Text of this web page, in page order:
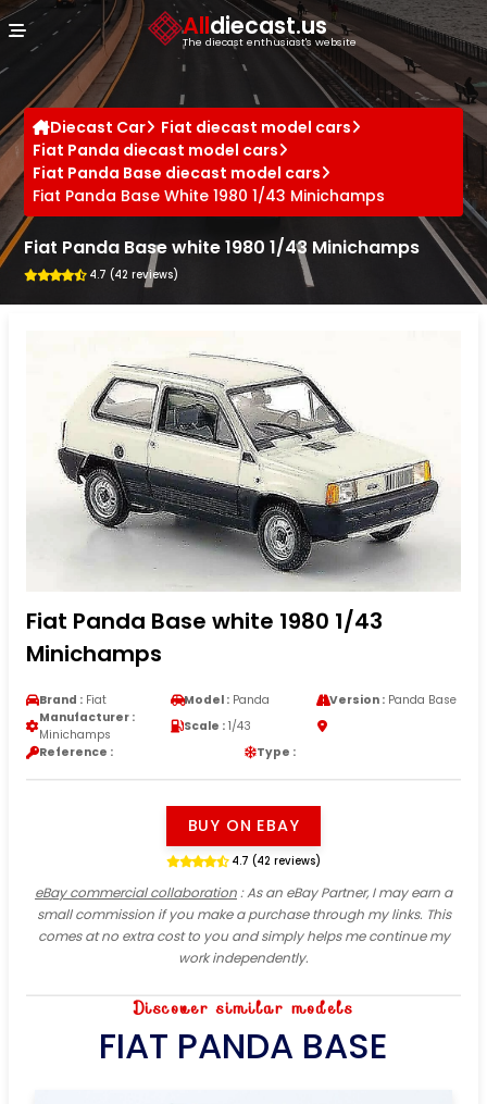
Alldiecast.us
The diecast enthusiast's website
Diecast Car
Fiat diecast model cars
Fiat Panda diecast model cars
Fiat Panda Base diecast model cars
Fiat Panda Base White 1980 1/43 Minichamps
Fiat Panda Base white 1980 1/43 Minichamps
4.7 (42 reviews)
Fiat Panda Base white 1980 1/43
Minichamps
Brand : Fiat Model : Panda Version :Panda Base
Manufacturer :
Minichamps
Scale : 1/43
Reference :
Type :
BUY ON EBAY
4.7 (42 reviews)
eBay commercial collaboration: As an eBay Partner, I may earn a
small commission if you make a purchase through my links. This
comes at no extra cost to you and simply helps me continue my
work independently.
Discover similar models
FIAT PANDA BASE
Cookies management panel